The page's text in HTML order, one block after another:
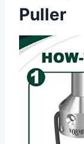
Puller